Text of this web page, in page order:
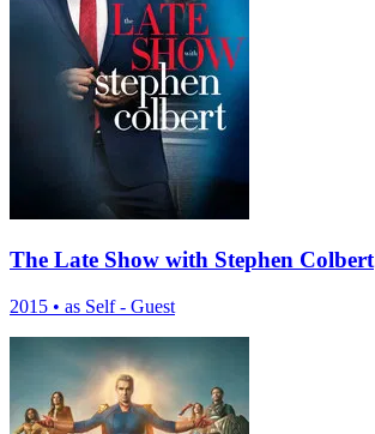
The Late Show with Stephen Colbert
2015 • as Self - Guest